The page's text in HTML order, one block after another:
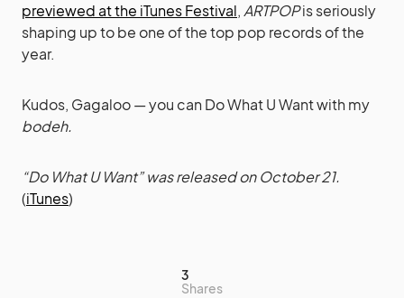
previewed at the iTunes Festival,ARTPOPis seriously
shaping up to be one of the top pop records of the
year.
Kudos, Gagaloo — you can Do What U Want with my
bodeh.
“Do What U Want” was released on October 21.
(iTunes)
3
Shares